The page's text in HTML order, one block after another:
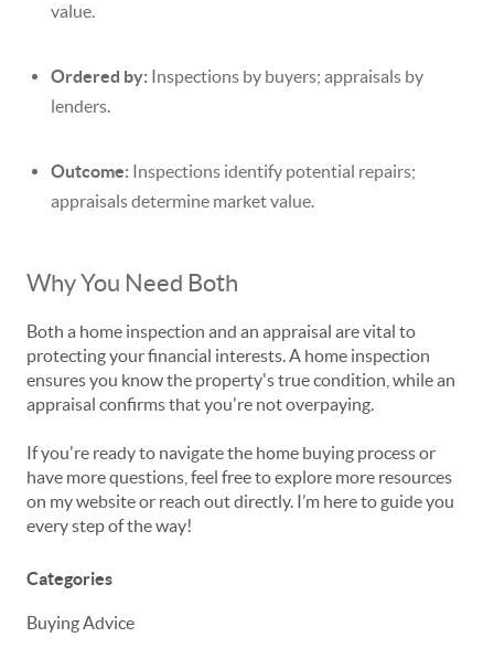
value.
Ordered by: Inspections by buyers; appraisals by
lenders.
Outcome: Inspections identify potential repairs;
appraisals determine market value.
Why You Need Both
Both a home inspection and an appraisal are vital to
protecting your financial interests. A home inspection
ensures you know the property's true condition, while an
appraisal confirms that you're not overpaying.
If you're ready to navigate the home buying process or
have more questions, feel free to explore more resources
on my website or reach out directly. I’m here to guide you
every step of the way!
Categories
Buying Advice